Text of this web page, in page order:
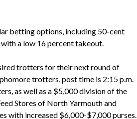
betting options, including 50-cent
a low 16 percent takeout.
trotters for their next round of
trotters, post time is 2:15 p.m.
as well as a $5,000 division of the
Stores of North Yarmouth and
with increased $6,000-$7,000 purses.